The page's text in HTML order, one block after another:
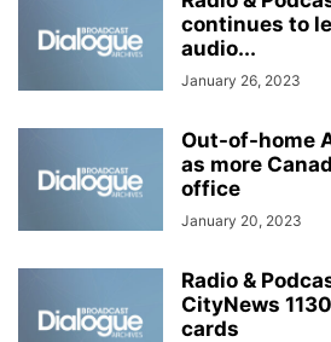
continues to
audio...
January 26, 2023
Out-of-home
as more
office
January 20, 2023
Radio &
CityNews
cards